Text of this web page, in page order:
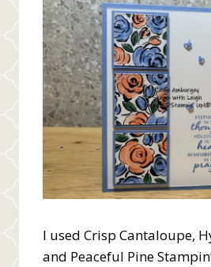
I used Crisp Cantaloupe,
and Peaceful Pine